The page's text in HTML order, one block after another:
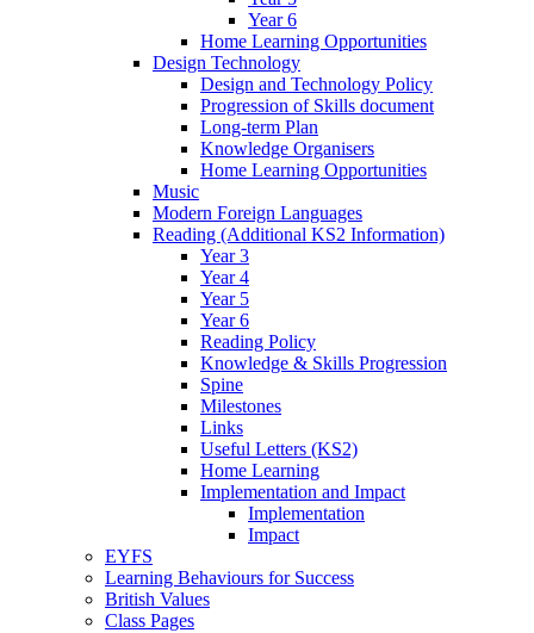
Year 6
Home Learning Opportunities
Design Technology
Design and Technology Policy
Progression of Skills document
Long-term Plan
Knowledge Organisers
Home Learning Opportunities
Music
Modern Foreign Languages
Reading (Additional KS2 Information)
Year 3
Year 4
Year 5
Year 6
Reading Policy
Knowledge & Skills Progression
Spine
Milestones
Links
Useful Letters (KS2)
Home Learning
Implementation and Impact
Implementation
Impact
EYFS
Learning Behaviours for Success
British Values
Class Pages